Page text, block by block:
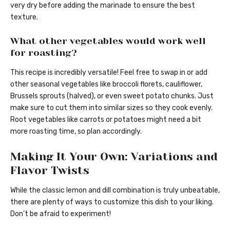
very dry before adding the marinade to ensure the best
texture.
What other vegetables would work well
for roasting?
This recipe is incredibly versatile! Feel free to swap in or add
other seasonal vegetables like broccoli florets, cauliflower,
Brussels sprouts (halved), or even sweet potato chunks. Just
make sure to cut them into similar sizes so they cook evenly.
Root vegetables like carrots or potatoes might need a bit
more roasting time, so plan accordingly.
Making It Your Own: Variations and
Flavor Twists
While the classic lemon and dill combination is truly unbeatable,
there are plenty of ways to customize this dish to your liking.
Don’t be afraid to experiment!